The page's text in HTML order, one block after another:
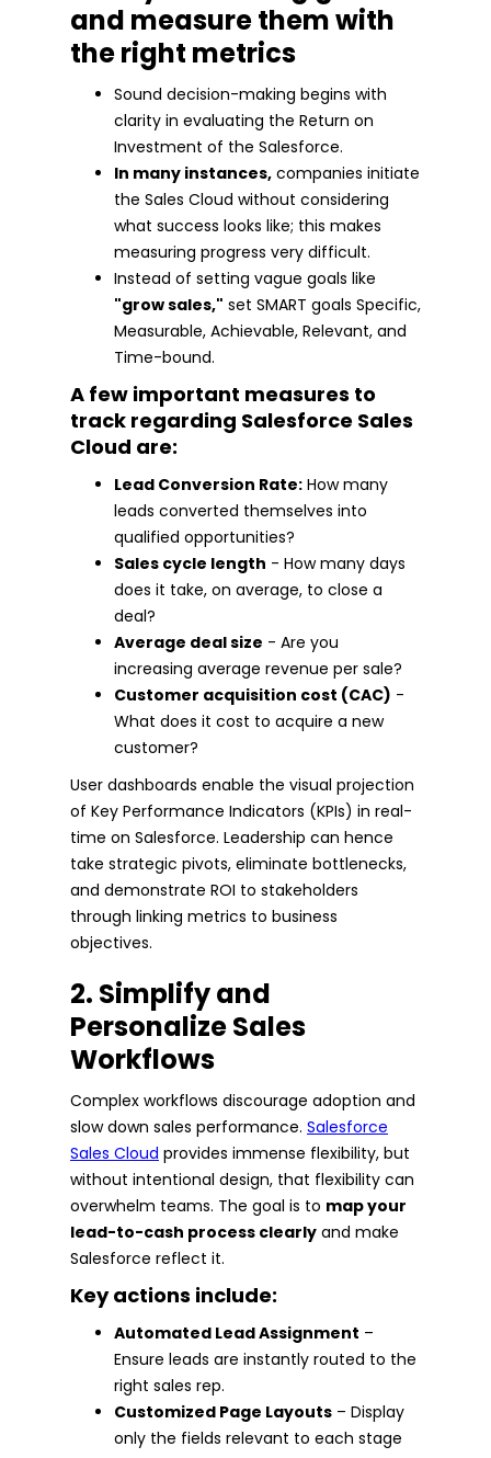
and measure them with
the right metrics
Sound decision-making begins with
clarity in evaluating the Return on
Investment of the Salesforce.
In many instances, companies initiate
the Sales Cloud without considering
what success looks like; this makes
measuring progress very difficult.
Instead of setting vague goals like
"grow sales," set SMART goals Specific,
Measurable, Achievable, Relevant, and
Time-bound.
A few important measures to
track regarding Salesforce Sales
Cloud are:
Lead Conversion Rate: How many
leads converted themselves into
qualified opportunities?
Sales cycle length - How many days
does it take, on average, to close a
deal?
Average deal size - Are you
increasing average revenue per sale?
Customer acquisition cost (CAC) -
What does it cost to acquire a new
customer?
User dashboards enable the visual projection
of Key Performance Indicators (KPIs) in real-
time on Salesforce. Leadership can hence
take strategic pivots, eliminate bottlenecks,
and demonstrate ROI to stakeholders
through linking metrics to business
objectives.
2. Simplify and
Personalize Sales
Workflows
Complex workflows discourage adoption and
slow down sales performance. Salesforce
Sales Cloud provides immense flexibility, but
without intentional design, that flexibility can
overwhelm teams. The goal is to map your
lead-to-cash process clearly and make
Salesforce reflect it.
Key actions include:
Automated Lead Assignment –
Ensure leads are instantly routed to the
right sales rep.
Customized Page Layouts – Display
only the fields relevant to each stage